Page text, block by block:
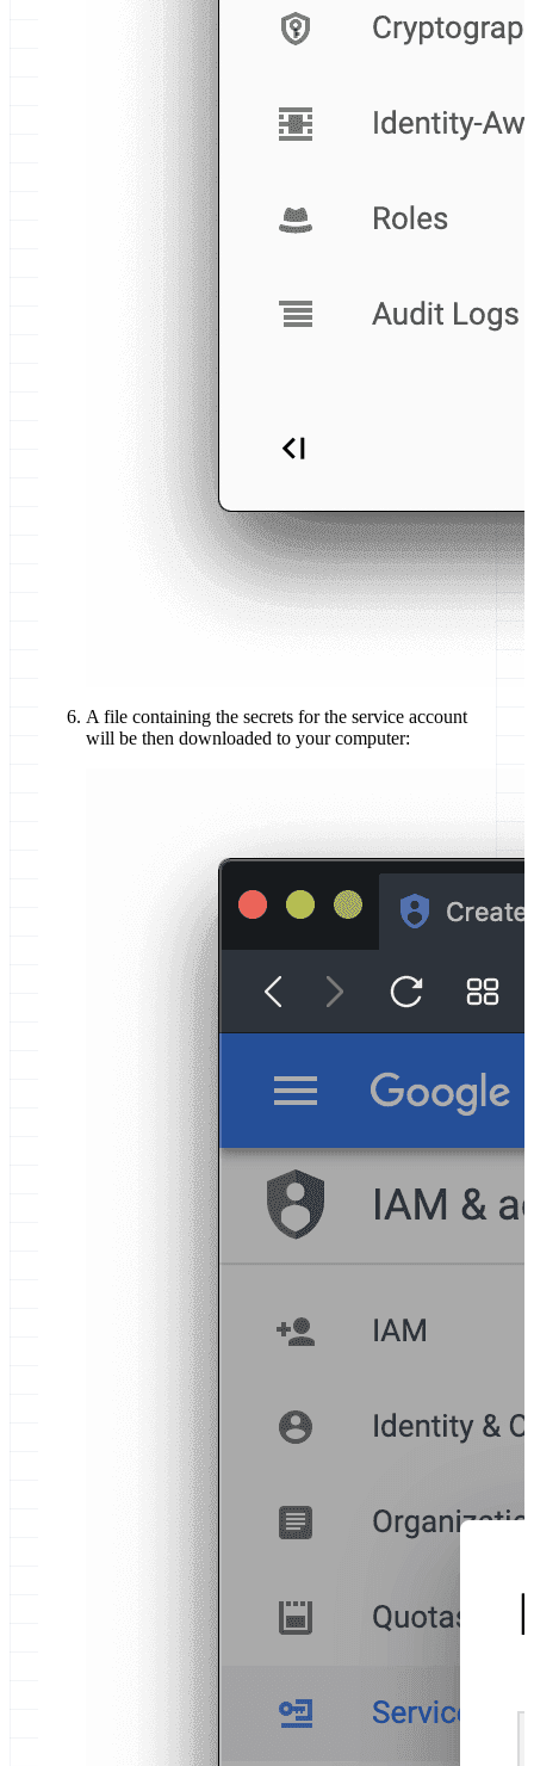
A file containing the secrets for the service account
will be then downloaded to your computer: